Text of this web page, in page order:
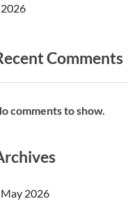
2026
Comments
comments to show.
May 2026